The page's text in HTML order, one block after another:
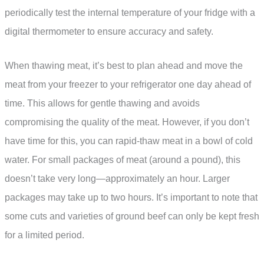
periodically test the internal temperature of your fridge with a
digital thermometer to ensure accuracy and safety.
When thawing meat, it’s best to plan ahead and move the
meat from your freezer to your refrigerator one day ahead of
time. This allows for gentle thawing and avoids
compromising the quality of the meat. However, if you don’t
have time for this, you can rapid-thaw meat in a bowl of cold
water. For small packages of meat (around a pound), this
doesn’t take very long—approximately an hour. Larger
packages may take up to two hours. It’s important to note that
some cuts and varieties of ground beef can only be kept fresh
for a limited period.